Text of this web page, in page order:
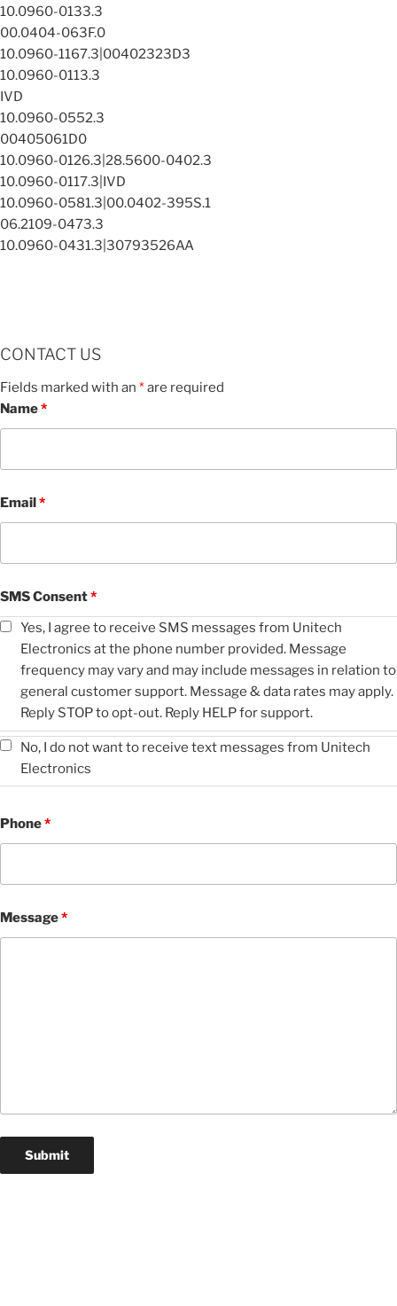
10.0960-0133.3
00.0404-063F.0
10.0960-1167.3|00402323D3
10.0960-0113.3
IVD
10.0960-0552.3
00405061D0
10.0960-0126.3|28.5600-0402.3
10.0960-0117.3|IVD
10.0960-0581.3|00.0402-395S.1
06.2109-0473.3
10.0960-0431.3|30793526AA
CONTACT US
Fields marked with an *are required
Name*
Email*
SMS Consent*
Yes, I agree to receive SMS messages from Unitech
Electronics at the phone number provided. Message
frequency may vary and may include messages in relation to
general customer support. Message & data rates may apply.
Reply STOP to opt-out. Reply HELP for support.
No, I do not want to receive text messages from Unitech
Electronics
Phone*
Message*